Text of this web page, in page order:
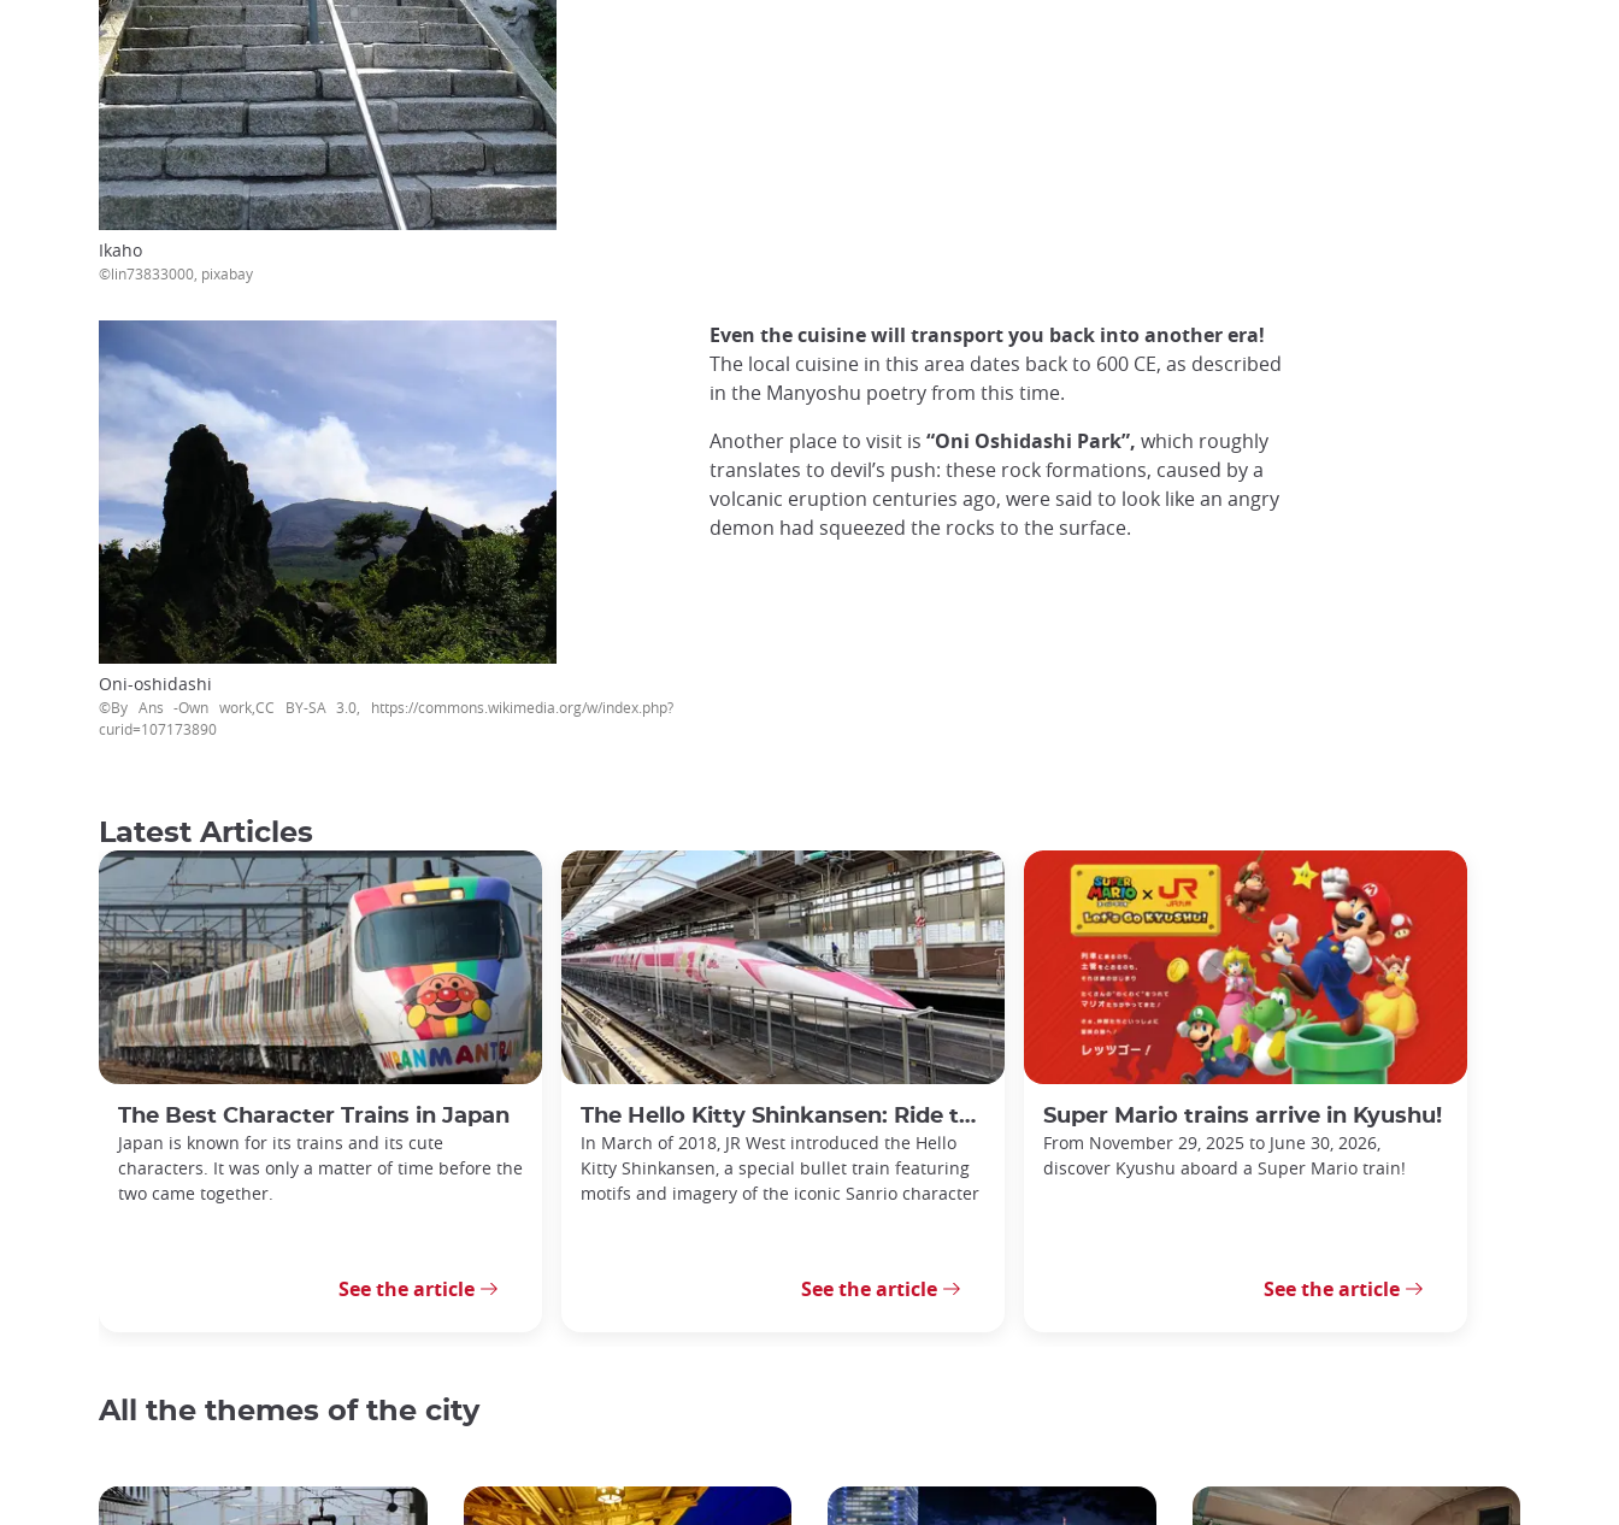
Ikaho
©lin73833000, pixabay
Even the cuisine will transport you back into another era!
The local cuisine in this area dates back to 600 CE, as described
in the Manyoshu poetry from this time.
Another place to visit is “Oni Oshidashi Park”, which roughly
translates to devil’s push: these rock formations, caused by a
volcanic eruption centuries ago, were said to look like an angry
demon had squeezed the rocks to the surface.
Oni-oshidashi
©By Ans -Own work,CC BY-SA 3.0, https://commons.wikimedia.org/w/index.php?
curid=107173890
Latest Articles
The Best Character Trains in Japan
Japan is known for its trains and its cute
characters. It was only a matter of time before the
two came together.
See the article
The Hello Kitty Shinkansen: Ride the Sanyo with Sanrio!
In March of 2018, JR West introduced the Hello
Kitty Shinkansen, a special bullet train featuring
motifs and imagery of the iconic Sanrio character
See the article
Super Mario trains arrive in Kyushu!
From November 29, 2025 to June 30, 2026,
discover Kyushu aboard a Super Mario train!
See the article
All the themes of the city